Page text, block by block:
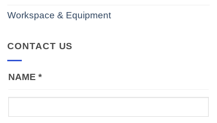
Workspace & Equipment
CONTACT US
NAME *